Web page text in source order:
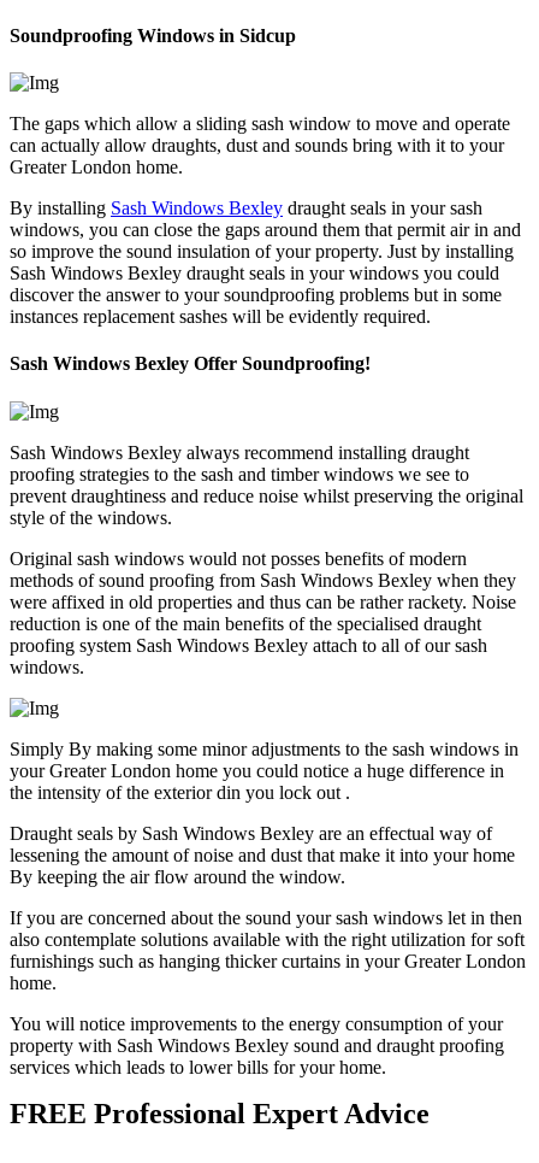
Soundproofing Windows in Sidcup
The gaps which allow a sliding sash window to move and operate
can actually allow draughts, dust and sounds bring with it to your
Greater London home.
By installing Sash Windows Bexley draught seals in your sash
windows, you can close the gaps around them that permit air in and
so improve the sound insulation of your property. Just by installing
Sash Windows Bexley draught seals in your windows you could
discover the answer to your soundproofing problems but in some
instances replacement sashes will be evidently required.
Sash Windows Bexley Offer Soundproofing!
Sash Windows Bexley always recommend installing draught
proofing strategies to the sash and timber windows we see to
prevent draughtiness and reduce noise whilst preserving the original
style of the windows.
Original sash windows would not posses benefits of modern
methods of sound proofing from Sash Windows Bexley when they
were affixed in old properties and thus can be rather rackety. Noise
reduction is one of the main benefits of the specialised draught
proofing system Sash Windows Bexley attach to all of our sash
windows.
Simply By making some minor adjustments to the sash windows in
your Greater London home you could notice a huge difference in
the intensity of the exterior din you lock out .
Draught seals by Sash Windows Bexley are an effectual way of
lessening the amount of noise and dust that make it into your home
By keeping the air flow around the window.
If you are concerned about the sound your sash windows let in then
also contemplate solutions available with the right utilization for soft
furnishings such as hanging thicker curtains in your Greater London
home.
You will notice improvements to the energy consumption of your
property with Sash Windows Bexley sound and draught proofing
services which leads to lower bills for your home.
FREE Professional Expert Advice